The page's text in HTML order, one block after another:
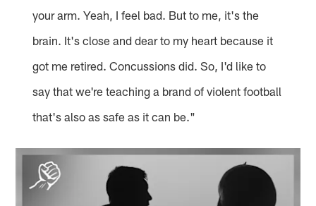
your arm. Yeah, I feel bad. But to me, it's the
brain. It's close and dear to my heart because it
got me retired. Concussions did. So, I'd like to
say that we're teaching a brand of violent football
that's also as safe as it can be."